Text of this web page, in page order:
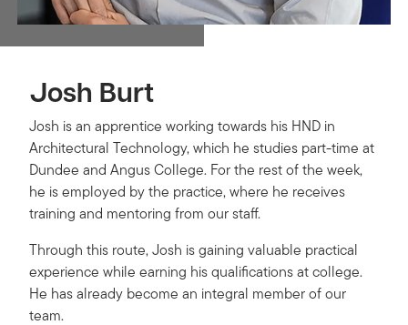
Josh Burt
Josh is an apprentice working towards his HND in
Architectural Technology, which he studies part-time at
Dundee and Angus College. For the rest of the week,
he is employed by the practice, where he receives
training and mentoring from our staff.
Through this route, Josh is gaining valuable practical
experience while earning his qualifications at college.
He has already become an integral member of our
team.